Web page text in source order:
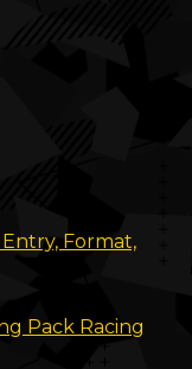
Format,
Pack Racing